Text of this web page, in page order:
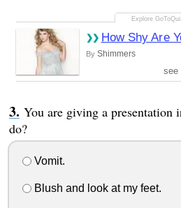
How Shy Are
By Shimmers
see
You are giving a presentation
do?
Vomit.
Blush and look at my feet.